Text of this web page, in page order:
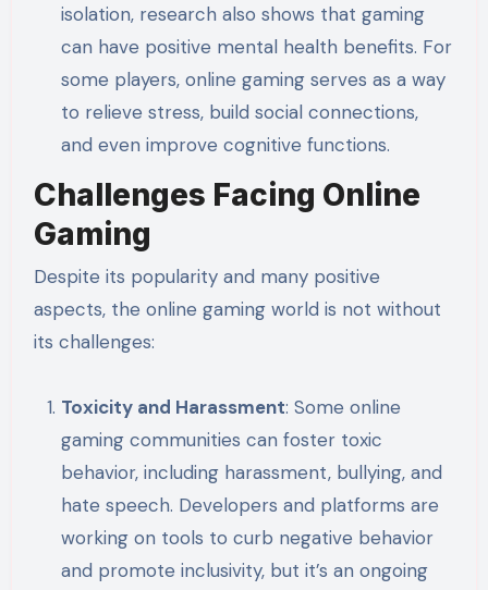
isolation, research also shows that gaming
can have positive mental health benefits. For
some players, online gaming serves as a way
to relieve stress, build social connections,
and even improve cognitive functions.
Challenges Facing Online
Gaming
Despite its popularity and many positive
aspects, the online gaming world is not without
its challenges:
Toxicity and Harassment: Some online
gaming communities can foster toxic
behavior, including harassment, bullying, and
hate speech. Developers and platforms are
working on tools to curb negative behavior
and promote inclusivity, but it’s an ongoing